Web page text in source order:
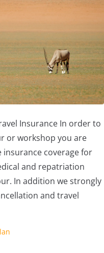
Insurance In order to
or workshop you are
coverage for
and repatriation
In addition we strongly
and travel